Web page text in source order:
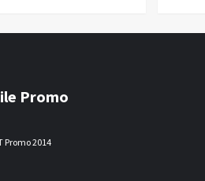
Promo
Promo 2014